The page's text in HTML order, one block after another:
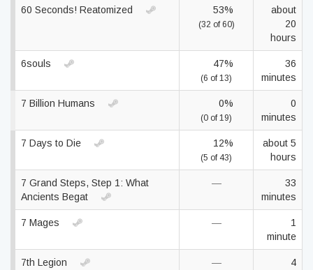
60 Seconds! Reatomized 53%
(32 of 60)
about
20
hours
6souls 47%
(6 of 13)
36
minutes
7 Billion Humans 0%
(0 of 19)
0
minutes
7 Days to Die 12%
(5 of 43)
about 5
hours
7 Grand Steps, Step 1: What
Ancients Begat
—
33
minutes
7 Mages —
1
minute
7th Legion —
4